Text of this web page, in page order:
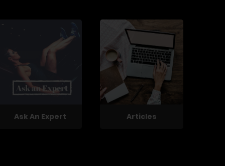
Ask An Expert Articles